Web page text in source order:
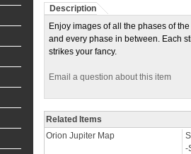
Description
Enjoy images of all the phases of
and every phase in between. Each
strikes your fancy.
Email a question about this item
Related Items
Orion Jupiter Map
-